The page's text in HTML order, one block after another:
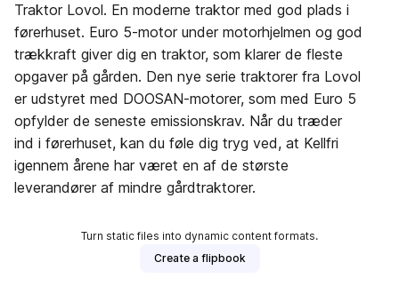
Traktor Lovol. En moderne traktor med god plads i
førerhuset. Euro 5-motor under motorhjelmen og god
trækkraft giver dig en traktor, som klarer de fleste
opgaver på gården. Den nye serie traktorer fra Lovol
er udstyret med DOOSAN-motorer, som med Euro 5
opfylder de seneste emissionskrav. Når du træder
ind i førerhuset, kan du føle dig tryg ved, at Kellfri
igennem årene har været en af de største
leverandører af mindre gårdtraktorer.
Turn static files into dynamic content formats.
Create a flipbook